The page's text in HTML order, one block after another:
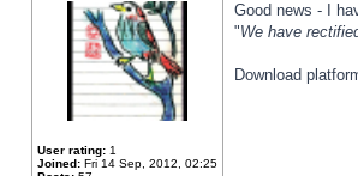
User rating: 1
Joined: Fri 14 Sep, 2012, 02:25
Good news - I
"We have
Download